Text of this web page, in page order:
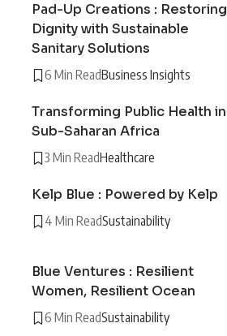
Pad-Up Creations : Restoring
Dignity with Sustainable
Sanitary Solutions
6 Min ReadBusiness Insights
Transforming Public Health in
Sub-Saharan Africa
3 Min ReadHealthcare
Kelp Blue : Powered by Kelp
4 Min ReadSustainability
Blue Ventures : Resilient
Women, Resilient Ocean
6 Min ReadSustainability